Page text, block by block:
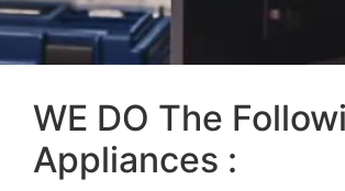
WE DO The
Appliances :